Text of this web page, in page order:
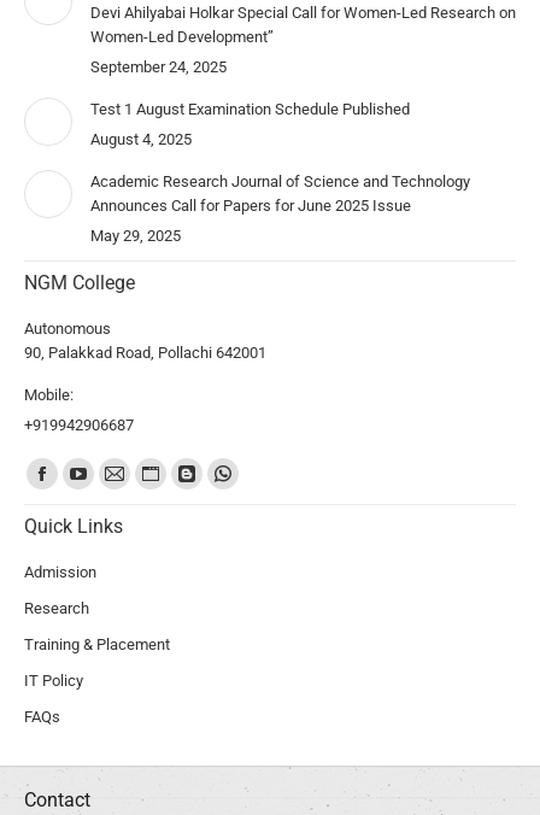
Devi Ahilyabai Holkar Special Call for Women-Led Research on
Women-Led Development”
September 24, 2025
Test 1 August Examination Schedule Published
August 4, 2025
Academic Research Journal of Science and Technology
Announces Call for Papers for June 2025 Issue
May 29, 2025
NGM College
Autonomous
90, Palakkad Road, Pollachi 642001
Mobile:
+919942906687
Find us on:
Quick Links
Admission
Research
Training & Placement
IT Policy
FAQs
Contact